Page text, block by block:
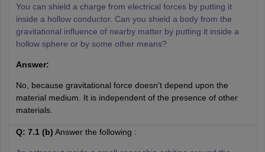
You can shield a charge from electrical forces by putting it
inside a hollow conductor. Can you shield a body from the
gravitational influence of nearby matter by putting it inside a
hollow sphere or by some other means?
Answer:
No, because gravitational force doesn't depend upon the
material medium. It is independent of the presence of other
materials.
Q: 7.1 (b) Answer the following :